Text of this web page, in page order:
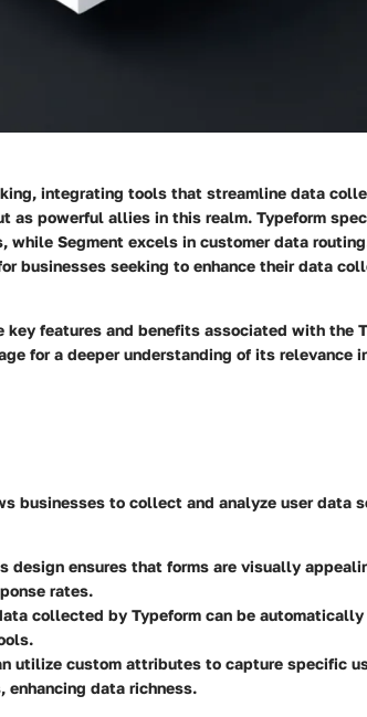
integrating tools that streamline data
as powerful allies in this realm. Typeform
while Segment excels in customer data
businesses seeking to enhance their data
features and benefits associated with the
for a deeper understanding of its relevance
businesses to collect and analyze user data
design ensures that forms are visually
rates.
collected by Typeform can be
utilize custom attributes to capture specific
enhancing data richness.